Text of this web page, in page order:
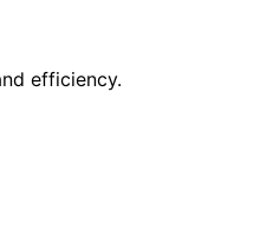
efficiency.